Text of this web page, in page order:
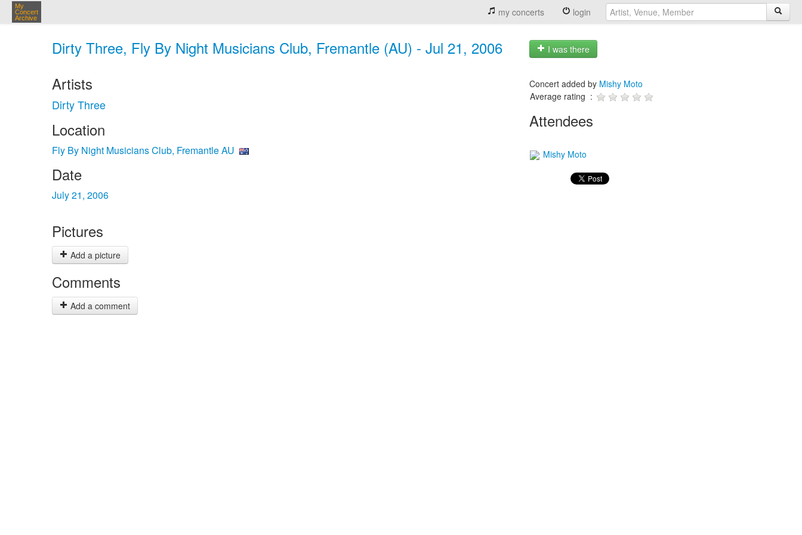
My
Concert
Archive
my concerts login
Dirty Three, Fly By Night Musicians Club, Fremantle (AU) - Jul 21, 2006 I was there
Artists
Dirty Three
Location
Fly By Night Musicians Club, Fremantle AU
Date
July 21, 2006
Pictures
Add a picture
Comments
Add a comment
Concert added by Mishy Moto
Average rating :
Attendees
Mishy Moto